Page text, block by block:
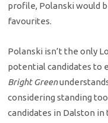
profile, Polanski would
favourites.
Polanski isn’t the only
potential candidates to
Bright Green
considering standing
candidates in Dalston in